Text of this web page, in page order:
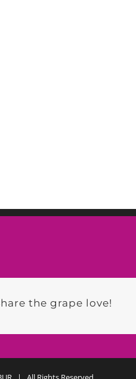
the grape love!